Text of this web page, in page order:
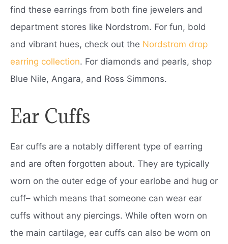
find these earrings from both fine jewelers and
department stores like Nordstrom. For fun, bold
and vibrant hues, check out the Nordstrom drop
earring collection. For diamonds and pearls, shop
Blue Nile, Angara, and Ross Simmons.
Ear Cuffs
Ear cuffs are a notably different type of earring
and are often forgotten about. They are typically
worn on the outer edge of your earlobe and hug or
cuff– which means that someone can wear ear
cuffs without any piercings. While often worn on
the main cartilage, ear cuffs can also be worn on